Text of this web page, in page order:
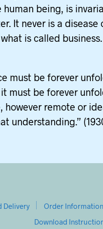
being, is
It never is a disease
is called business.
must be forever
must be forever
however remote or
understanding.”
Delivery Order Information
Download